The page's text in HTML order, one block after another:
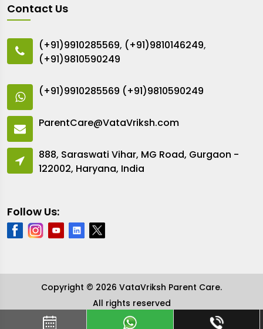
Contact Us
(+91)9910285569, (+91)9810146249,
(+91)9810590249
(+91)9910285569 (+91)9810590249
ParentCare@VataVriksh.com
888, Saraswati Vihar, MG Road, Gurgaon -
122002, Haryana, India
Follow Us:
Copyright © 2026 VataVriksh Parent Care.
All rights reserved